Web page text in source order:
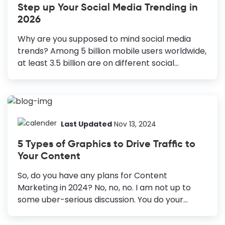
design. Size Matters: Optimize graphic size for
each platform. High-Quality Visuals: Use
appealing visuals to captivate the audience.
Consistent Style: Maintain a cohesive image
style. Color Scheme: Use colors to create
Step up Your Social Media Trending in
2026
Why are you supposed to mind social media
trends? Among 5 billion mobile users worldwide,
at least 3.5 billion are on different social
ignore that data? Nope. This is high time to tab
has changed our whole perspective towards
entirely new way we consume information,
data, news, or images. You can expect the same
from your targets as well. So, this is the time to
spruce up your social media marketing....
Last Updated Nov 13, 2024
5 Types of Graphics to Drive Traffic to
Your Content
So, do you have any plans for Content
Marketing in 2024? No, no, no. I am not up to
some uber-serious discussion. You do your